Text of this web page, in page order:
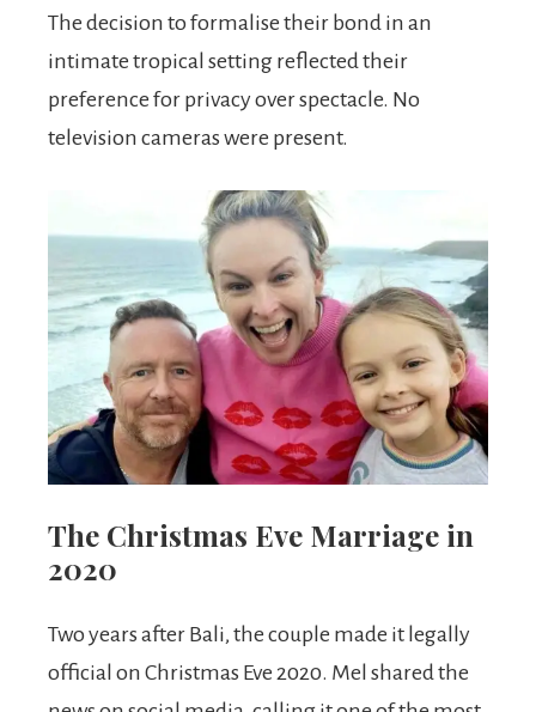
The decision to formalise their bond in an
intimate tropical setting reflected their
preference for privacy over spectacle. No
television cameras were present.
The Christmas Eve Marriage in
2020
Two years after Bali, the couple made it legally
official on Christmas Eve 2020. Mel shared the